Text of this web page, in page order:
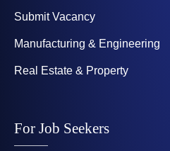
Submit Vacancy
Manufacturing & Engineering
Real Estate & Property
For Job Seekers